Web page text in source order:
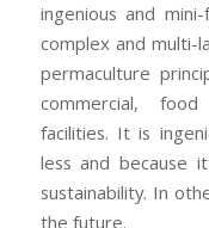
ingenious and
complex and multi-
permaculture
commercial,
facilities. It is
less and because
sustainability. In
the future.